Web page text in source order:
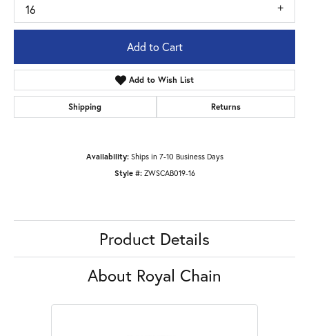
16
Add to Cart
Add to Wish List
Shipping Returns
Availability: Ships in 7-10 Business Days
Style #: ZWSCAB019-16
Product Details
About Royal Chain